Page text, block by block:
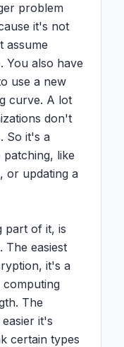
problem
it's not
assume
You also have
use a new
curve. A lot
don't
So it's a
like
or updating a
part of it, is
The easiest
it's a
The
it's
certain types